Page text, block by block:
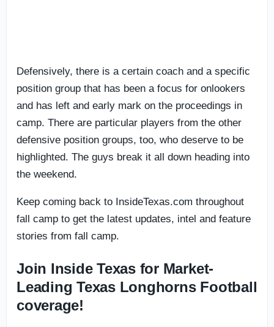
Defensively, there is a certain coach and a specific
position group that has been a focus for onlookers
and has left and early mark on the proceedings in
camp. There are particular players from the other
defensive position groups, too, who deserve to be
highlighted. The guys break it all down heading into
the weekend.
Keep coming back to InsideTexas.com throughout
fall camp to get the latest updates, intel and feature
stories from fall camp.
Join Inside Texas for Market-
Leading Texas Longhorns Football
coverage!